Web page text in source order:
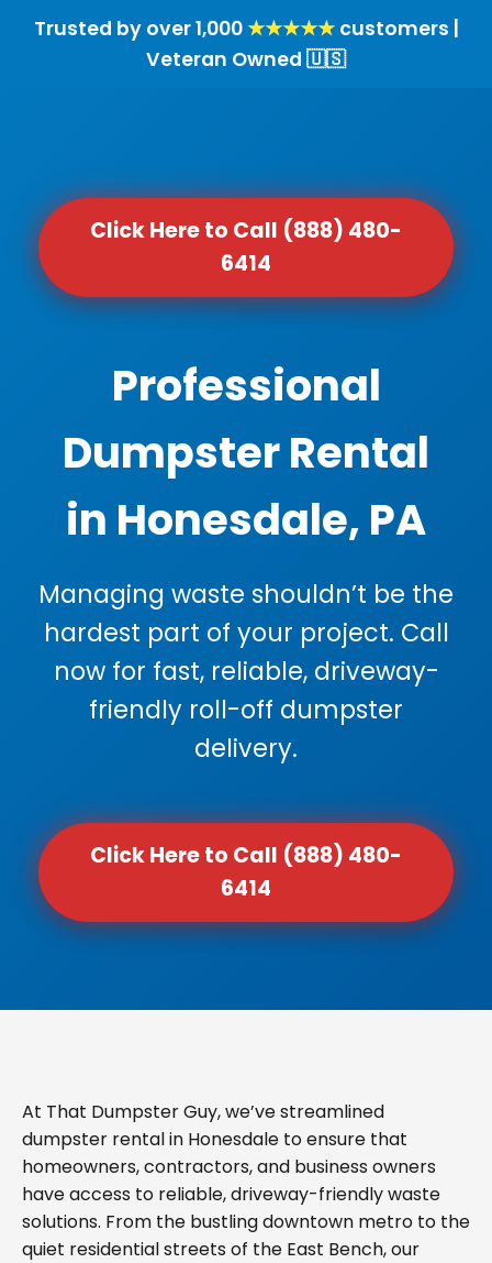
Trusted by over 1,000★★★★★customers |
Veteran Owned 🇺🇸
Click Here to Call (888) 480-
6414
Professional
Dumpster Rental
in Honesdale, PA
Managing waste shouldn’t be the
hardest part of your project. Call
now for fast, reliable, driveway-
friendly roll-off dumpster
delivery.
Click Here to Call (888) 480-
6414
At That Dumpster Guy, we’ve streamlined
dumpster rental in Honesdale to ensure that
homeowners, contractors, and business owners
have access to reliable, driveway-friendly waste
solutions. From the bustling downtown metro to the
quiet residential streets of the East Bench, our